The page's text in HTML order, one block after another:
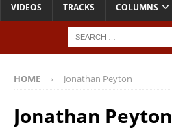
VIDEOS TRACKS COLUMNS
HOME Jonathan Peyton
Jonathan Peyton